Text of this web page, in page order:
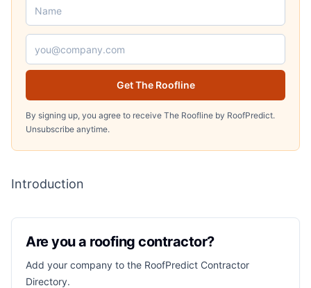
Get The Roofline
By signing up, you agree to receive The Roofline by RoofPredict.
Unsubscribe anytime.
Introduction
Are you a roofing contractor?
Add your company to the RoofPredict Contractor
Directory.